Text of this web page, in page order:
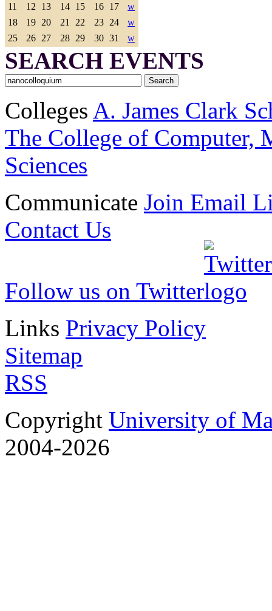
11
12 13 14 15 16 17
w
18
19 20 21 22 23 24
w
25
26 27 28 29 30 31 w
SEARCH EVENTS
Colleges A. James Clark
The College of Computer,
Sciences
Communicate Join Email
Contact Us
Follow us on Twitter
Links Privacy Policy
Sitemap
RSS
Copyright University of
2004-2026